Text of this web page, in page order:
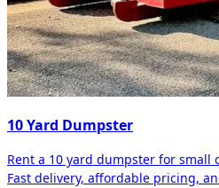
10 Yard Dumpster
Rent a 10 yard dumpster for small
Fast delivery, affordable pricing,